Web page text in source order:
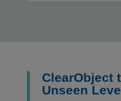
ClearObject
Unseen